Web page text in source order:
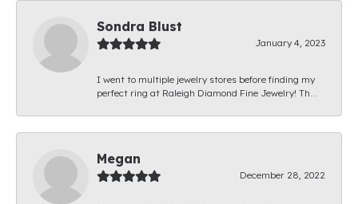
Sondra Blust
January 4, 2023
I went to multiple jewelry stores before finding my
perfect ring at Raleigh Diamond Fine Jewelry! Th...
Megan
December 28, 2022